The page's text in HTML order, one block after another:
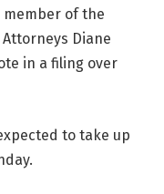
of the
Attorneys Diane
in a filing over
to take up